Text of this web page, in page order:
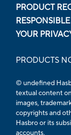
PRODUCT
YOUR
PRODUCTS
© undefined
textual content
images,
copyrights and
Hasbro or its
accounts.